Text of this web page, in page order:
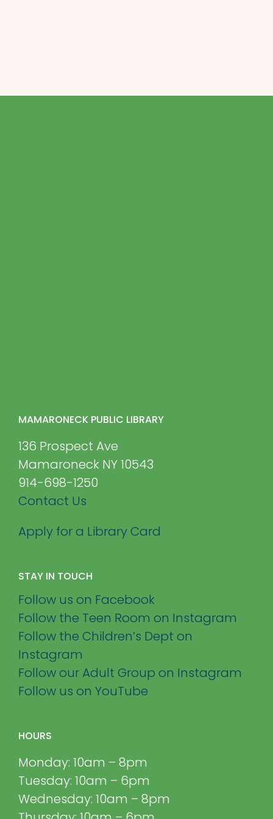
MAMARONECK PUBLIC LIBRARY
136 Prospect Ave
Mamaroneck NY 10543
914-698-1250
Contact Us
Apply for a Library Card
STAY IN TOUCH
Follow us on Facebook
Follow the Teen Room on Instagram
Follow the Children’s Dept on
Instagram
Follow our Adult Group on Instagram
Follow us on YouTube
HOURS
Monday: 10am – 8pm
Tuesday: 10am – 6pm
Wednesday: 10am – 8pm